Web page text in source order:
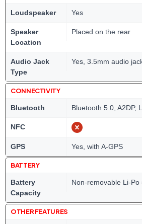
Loudspeaker Yes
Speaker
Location
Placed on the rear
Audio Jack
Type
Yes, 3.5mm audio
CONNECTIVITY
Bluetooth Bluetooth 5.0, A2DP,
NFC
GPS Yes, with A-GPS
BATTERY
Battery
Capacity
Non-removable Li-
OTHER FEATURES